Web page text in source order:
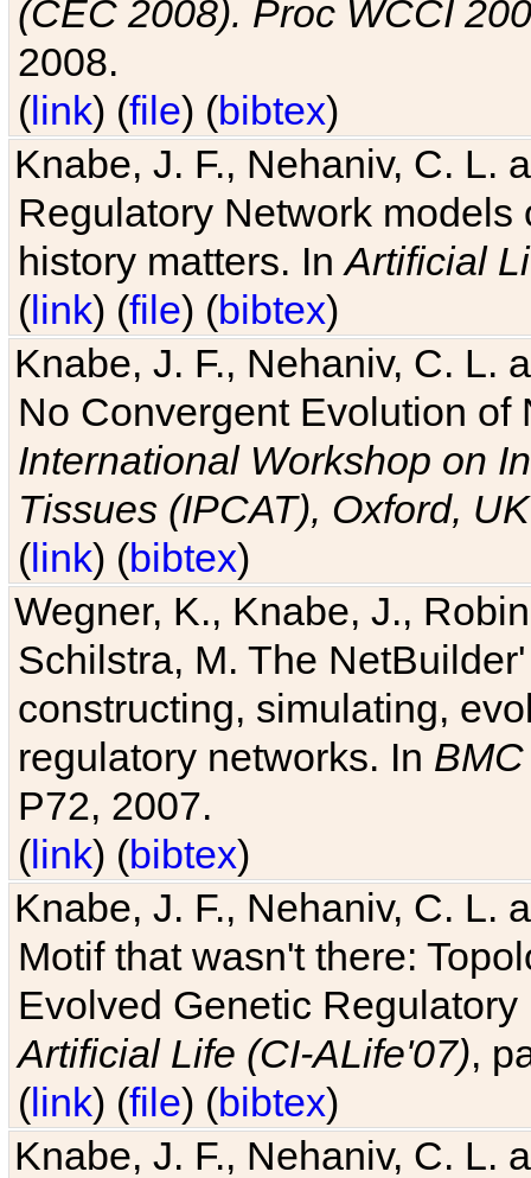
(CEC 2008). Proc WCCI
2008.
(link) (file) (bibtex)
Knabe, J. F., Nehaniv, C. L.
Regulatory Network
history matters. InArtificial
(link) (file) (bibtex)
Knabe, J. F., Nehaniv, C. L.
No Convergent Evolution of
International Workshop on
Tissues (IPCAT), Oxford, UK
(link) (bibtex)
Wegner, K., Knabe, J.,
Schilstra, M. The
constructing, simulating,
regulatory networks. In
P72, 2007.
(link) (bibtex)
Knabe, J. F., Nehaniv, C. L.
Motif that wasn't there:
Evolved Genetic
Artificial Life (CI-ALife'07),
(link) (file) (bibtex)
Knabe, J. F., Nehaniv, C. L.